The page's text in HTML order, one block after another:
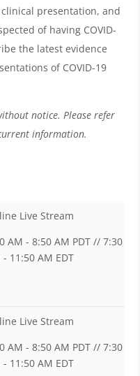
presentation, and
of having COVID-
the latest evidence
of COVID-19
notice. Please refer
information.
Live Stream
AM - 8:50 AM PDT // 7:30
- 11:50 AM EDT
Live Stream
AM - 8:50 AM PDT // 7:30
- 11:50 AM EDT